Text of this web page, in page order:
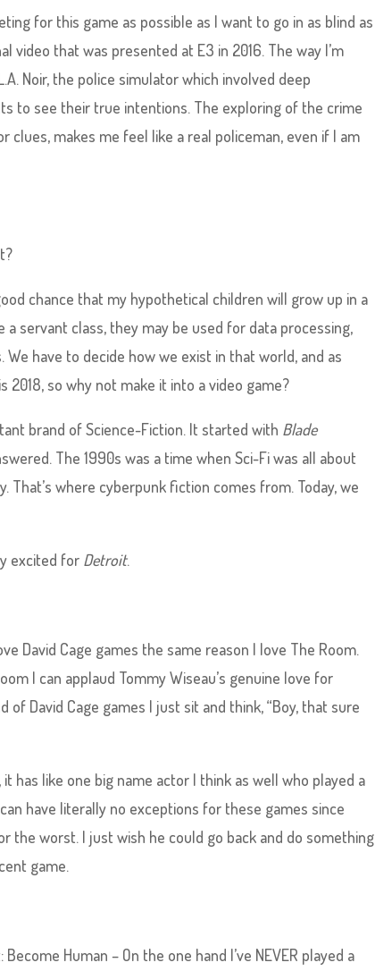
for this game as possible as I want to go in as blind as
video that was presented at E3 in 2016. The way I’m
Noir, the police simulator which involved deep
to see their true intentions. The exploring of the crime
makes me feel like a real policeman, even if I am
chance that my hypothetical children will grow up in a
servant class, they may be used for data processing,
have to decide how we exist in that world, and as
2018, so why not make it into a video game?
brand of Science-Fiction. It started with Blade
The 1990s was a time when Sci-Fi was all about
where cyberpunk fiction comes from. Today, we
excited for Detroit.
David Cage games the same reason I love The Room.
I can applaud Tommy Wiseau’s genuine love for
David Cage games I just sit and think, “Boy, that sure
has like one big name actor I think as well who played a
have literally no exceptions for these games since
the worst. I just wish he could go back and do something
game.
Human – On the one hand I’ve NEVER played a